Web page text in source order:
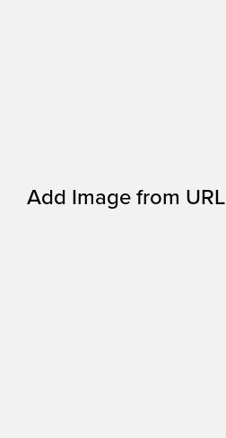
Add Image from URL